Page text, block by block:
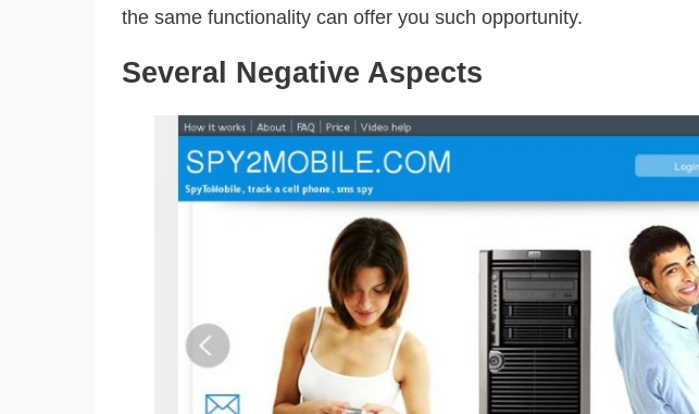
the same functionality can offer you such opportunity.
Several Negative Aspects